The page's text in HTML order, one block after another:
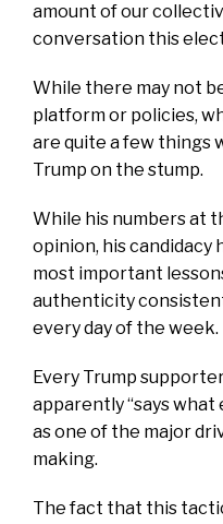
amount of our
conversation this
While there may not
platform or policies,
are quite a few things
Trump on the stump.
While his numbers at
opinion, his candidacy
most important
authenticity
every day of the week.
Every Trump
apparently “says
as one of the major
making.
The fact that this